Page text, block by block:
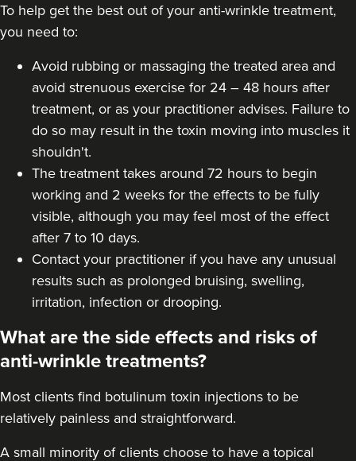
To help get the best out of your anti-wrinkle treatment,
you need to:
Avoid rubbing or massaging the treated area and
avoid strenuous exercise for 24 – 48 hours after
treatment, or as your practitioner advises. Failure to
do so may result in the toxin moving into muscles it
shouldn't.
The treatment takes around 72 hours to begin
working and 2 weeks for the effects to be fully
visible, although you may feel most of the effect
after 7 to 10 days.
Contact your practitioner if you have any unusual
results such as prolonged bruising, swelling,
irritation, infection or drooping.
What are the side effects and risks of
anti-wrinkle treatments?
Most clients find botulinum toxin injections to be
relatively painless and straightforward.
A small minority of clients choose to have a topical